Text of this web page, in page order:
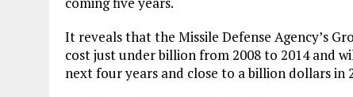
It reveals that the Missile Defense Agency’s
cost just under billion from 2008 to 2014 and
next four years and close to a billion dollars in